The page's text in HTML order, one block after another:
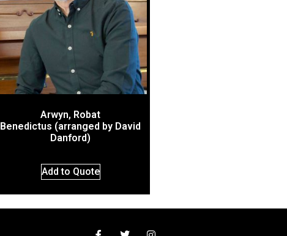
Arwyn, Robat
Benedictus (arranged by David
Danford)
Add to Quote